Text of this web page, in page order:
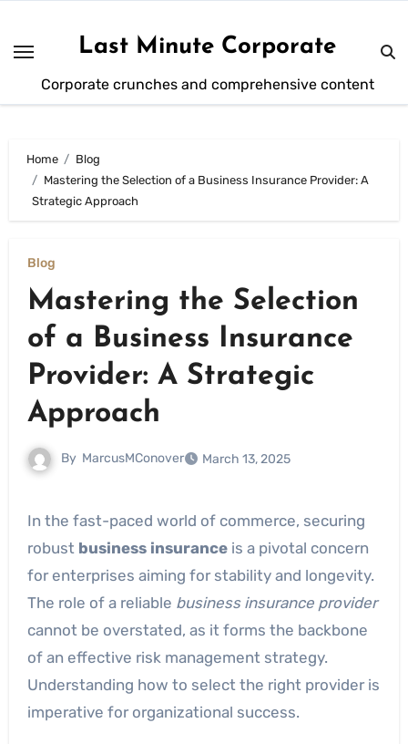
content
Last Minute Corporate
Corporate crunches and comprehensive content
Home
Blog
Mastering the Selection of a Business Insurance Provider: A
Strategic Approach
Blog
Mastering the Selection
of a Business Insurance
Provider: A Strategic
Approach
By MarcusMConover March 13, 2025
In the fast-paced world of commerce, securing
robust business insuranceis a pivotal concern
for enterprises aiming for stability and longevity.
The role of a reliable business insurance provider
cannot be overstated, as it forms the backbone
of an effective risk management strategy.
Understanding how to select the right provider is
imperative for organizational success.